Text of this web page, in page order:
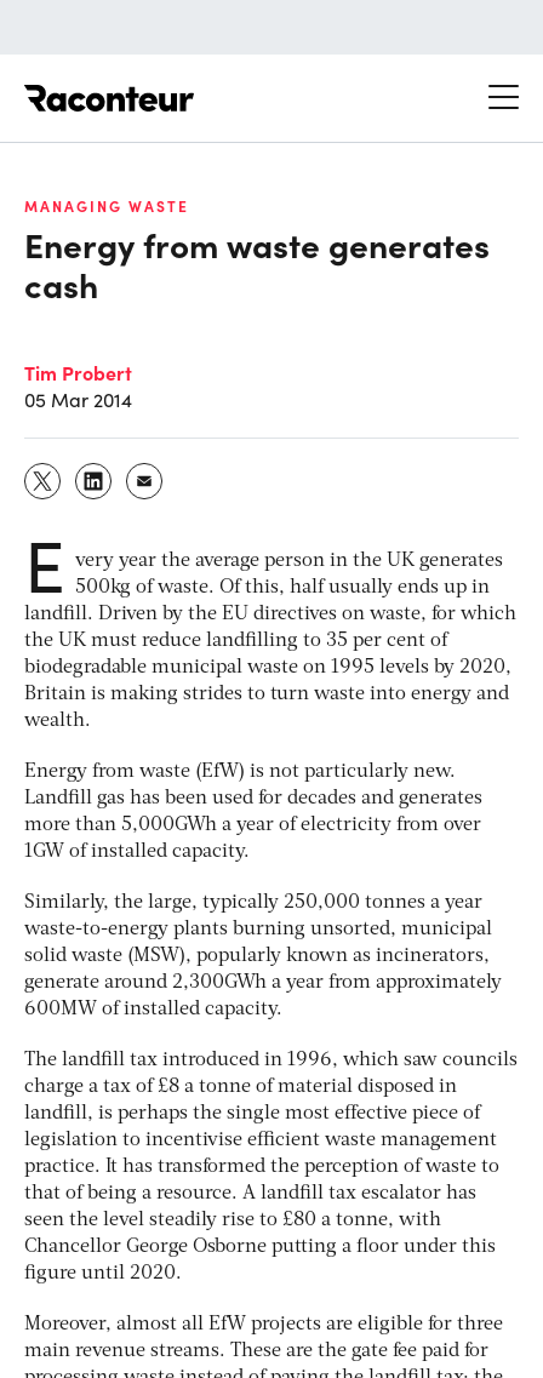
MANAGING WASTE
Energy from waste generates
cash
Tim Probert
05 Mar 2014
E
very year the average person in the UK generates
500kg of waste. Of this, half usually ends up in
landfill. Driven by the EU directives on waste, for which
the UK must reduce landfilling to 35 per cent of
biodegradable municipal waste on 1995 levels by 2020,
Britain is making strides to turn waste into energy and
wealth.
Energy from waste (EfW) is not particularly new.
Landfill gas has been used for decades and generates
more than 5,000GWh a year of electricity from over
1GW of installed capacity.
Similarly, the large, typically 250,000 tonnes a year
waste-to-energy plants burning unsorted, municipal
solid waste (MSW), popularly known as incinerators,
generate around 2,300GWh a year from approximately
600MW of installed capacity.
The landfill tax introduced in 1996, which saw councils
charge a tax of £8 a tonne of material disposed in
landfill, is perhaps the single most effective piece of
legislation to incentivise efficient waste management
practice. It has transformed the perception of waste to
that of being a resource. A landfill tax escalator has
seen the level steadily rise to £80 a tonne, with
Chancellor George Osborne putting a floor under this
figure until 2020.
Moreover, almost all EfW projects are eligible for three
main revenue streams. These are the gate fee paid for